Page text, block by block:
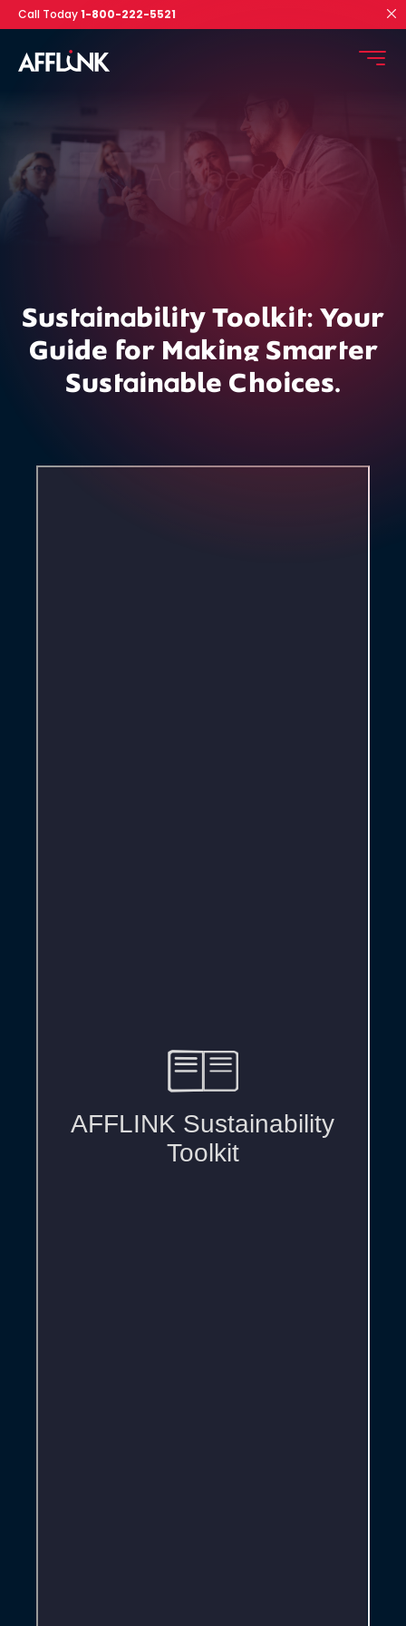
Call Today1-800-222-5521
Sustainability Toolkit: Your
Guide for Making Smarter
Sustainable Choices.